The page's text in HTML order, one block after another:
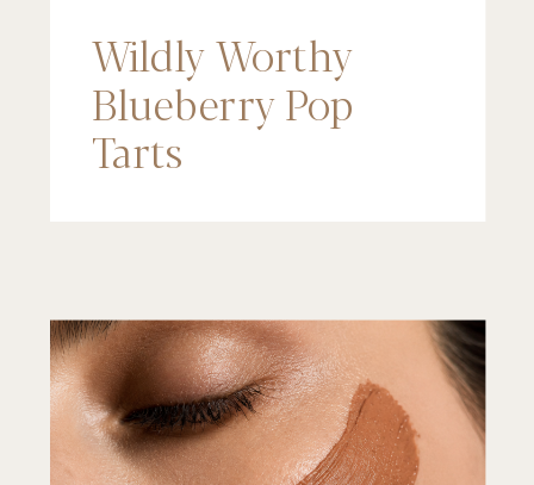
Wildly Worthy
Blueberry Pop
Tarts